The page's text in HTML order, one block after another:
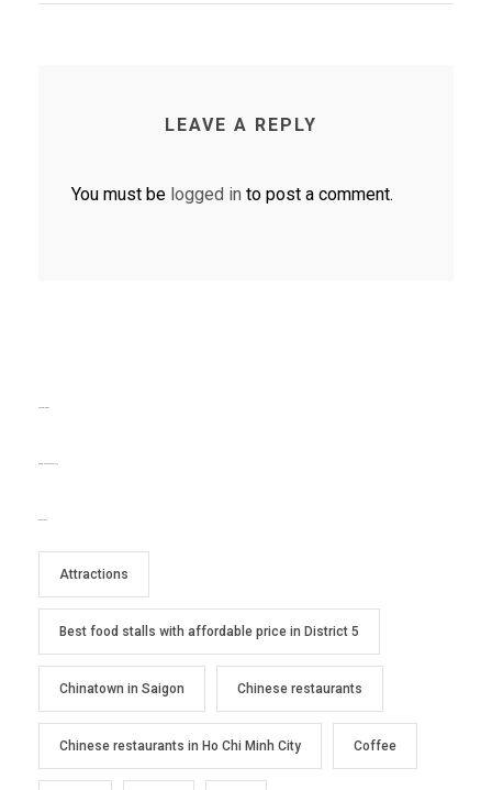
LEAVE A REPLY
You must be logged in to post a comment.
Attractions
Best food stalls with affordable price in District 5
Chinatown in Saigon Chinese restaurants
Chinese restaurants in Ho Chi Minh City Coffee